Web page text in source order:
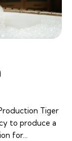
Tiger
to produce a
for…